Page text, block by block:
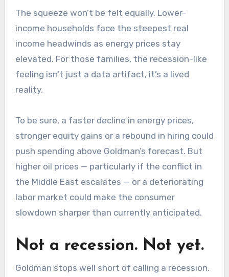
The squeeze won’t be felt equally. Lower-
income households face the steepest real
income headwinds as energy prices stay
elevated. For those families, the recession-like
feeling isn’t just a data artifact, it’s a lived
reality.
To be sure, a faster decline in energy prices,
stronger equity gains or a rebound in hiring could
push spending above Goldman’s forecast. But
higher oil prices — particularly if the conflict in
the Middle East escalates — or a deteriorating
labor market could make the consumer
slowdown sharper than currently anticipated.
Not a recession. Not yet.
Goldman stops well short of calling a recession.